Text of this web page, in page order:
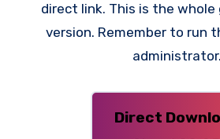
direct link. This is the
version. Remember to run
administrator.
Direct